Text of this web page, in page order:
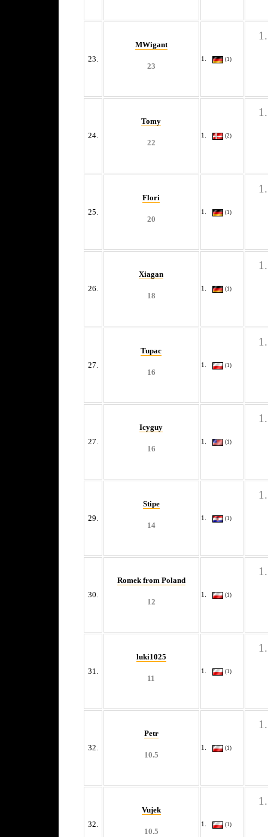
23.
MWigant
23
(1)
24.
Tomy
22
(2)
25.
Flori
20
(1)
26.
Xiagan
18
(1)
27.
Tupac
16
(1)
27.
Icyguy
16
(1)
29.
Stipe
14
(1)
30.
Romek from Poland
12
(1)
31.
luki1025
11
(1)
32.
Petr
10.5
(1)
32.
Vujek
10.5
(1)